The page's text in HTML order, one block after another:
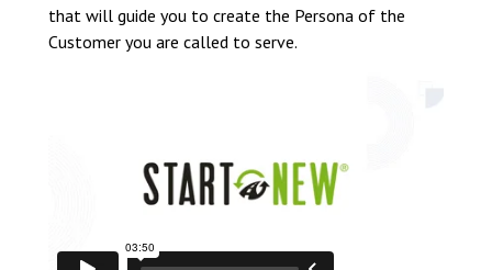
that will guide you to create the Persona of the
Customer you are called to serve.